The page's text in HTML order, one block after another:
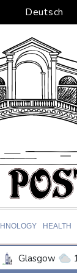
Deutsch
HEALTH
Glasgow